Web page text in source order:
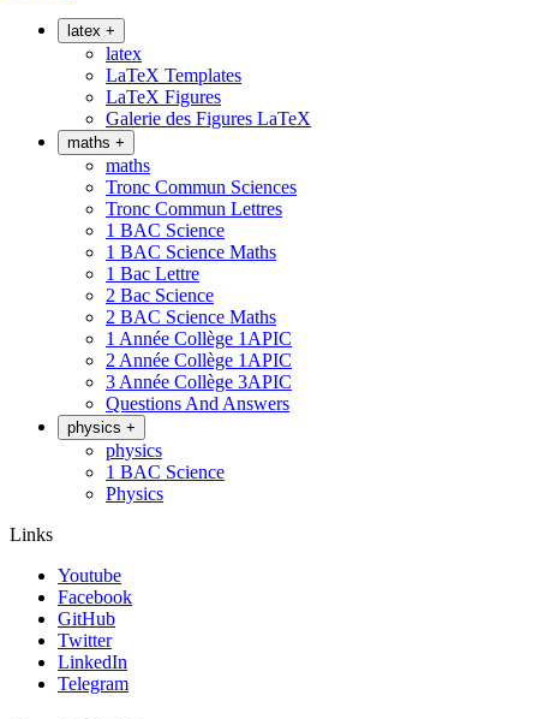
latex +
latex
LaTeX Templates
LaTeX Figures
Galerie des Figures LaTeX
maths +
maths
Tronc Commun Sciences
Tronc Commun Lettres
1 BAC Science
1 BAC Science Maths
1 Bac Lettre
2 Bac Science
2 BAC Science Maths
1 Année Collège 1APIC
2 Année Collège 1APIC
3 Année Collège 3APIC
Questions And Answers
physics +
physics
1 BAC Science
Physics
Links
Youtube
Facebook
GitHub
Twitter
LinkedIn
Telegram